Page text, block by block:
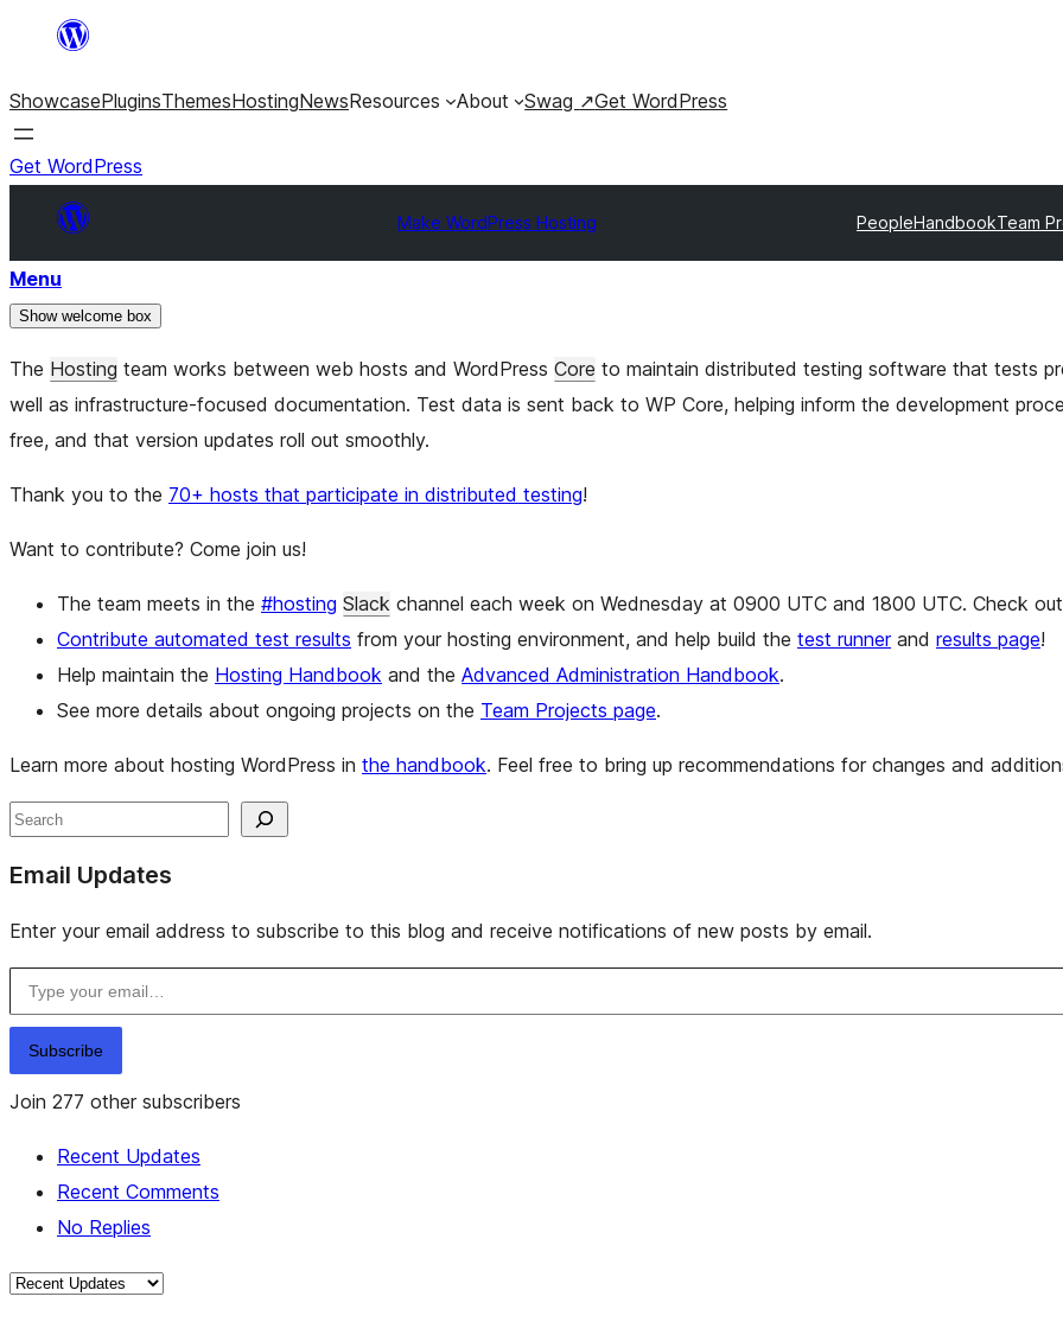
content
ShowcasePluginsThemesHostingNewsResources About Swag ↗Get WordPress
Get WordPress
Make WordPress Hosting PeopleHandbookTeam
Menu
Show welcome box
The Hosting team works between web hosts and WordPress Core to maintain distributed testing software that tests
well as infrastructure-focused documentation. Test data is sent back to WP Core, helping inform the development
free, and that version updates roll out smoothly.
Thank you to the 70+ hosts that participate in distributed testing!
Want to contribute? Come join us!
The team meets in the #hosting Slack channel each week on Wednesday at 0900 UTC and 1800 UTC. Check
Contribute automated test results from your hosting environment, and help build the test runnerand results page!
Help maintain the Hosting Handbook and the Advanced Administration Handbook.
See more details about ongoing projects on the Team Projects page.
Learn more about hosting WordPress in the handbook. Feel free to bring up recommendations for changes and
Site
resources
Search
Email Updates
Enter your email address to subscribe to this blog and receive notifications of new posts by email.
Type your email…
Subscribe
Join 277 other subscribers
Recent Updates
Recent Comments
No Replies